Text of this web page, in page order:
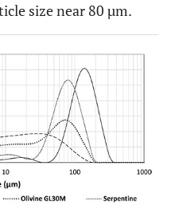
size near 80 µm.